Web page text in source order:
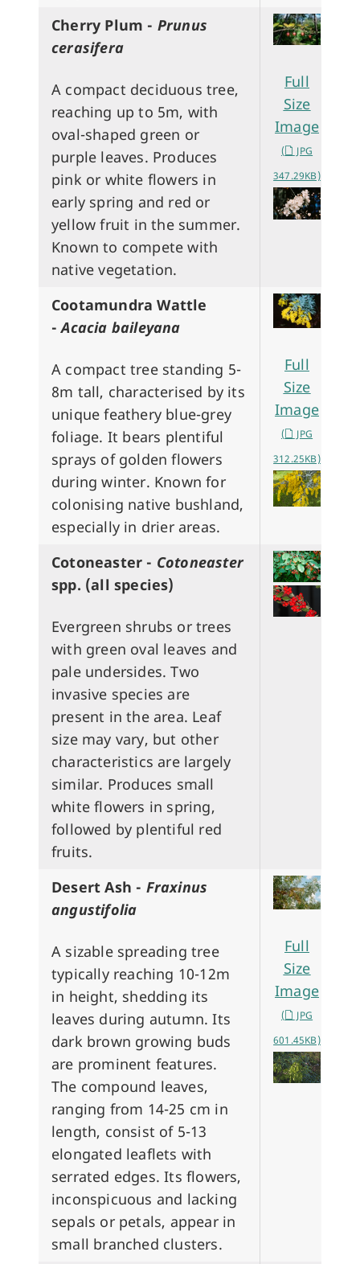
Cherry Plum - Prunus
cerasifera
A compact deciduous tree,
reaching up to 5m, with
oval-shaped green or
purple leaves. Produces
pink or white flowers in
early spring and red or
yellow fruit in the summer.
Known to compete with
native vegetation.
Full
Size
Image
(
JPG
347.29KB)
Cootamundra Wattle
-Acacia baileyana
A compact tree standing 5-
8m tall, characterised by its
unique feathery blue-grey
foliage. It bears plentiful
sprays of golden flowers
during winter. Known for
colonising native bushland,
especially in drier areas.
Full
Size
Image
(
JPG
312.25KB)
Cotoneaster - Cotoneaster
spp. (all species)
Evergreen shrubs or trees
with green oval leaves and
pale undersides. Two
invasive species are
present in the area. Leaf
size may vary, but other
characteristics are largely
similar. Produces small
white flowers in spring,
followed by plentiful red
fruits.
Desert Ash - Fraxinus
angustifolia
A sizable spreading tree
typically reaching 10-12m
in height, shedding its
leaves during autumn. Its
dark brown growing buds
are prominent features.
The compound leaves,
ranging from 14-25 cm in
length, consist of 5-13
elongated leaflets with
serrated edges. Its flowers,
inconspicuous and lacking
sepals or petals, appear in
small branched clusters.
Full
Size
Image
(
JPG
601.45KB)